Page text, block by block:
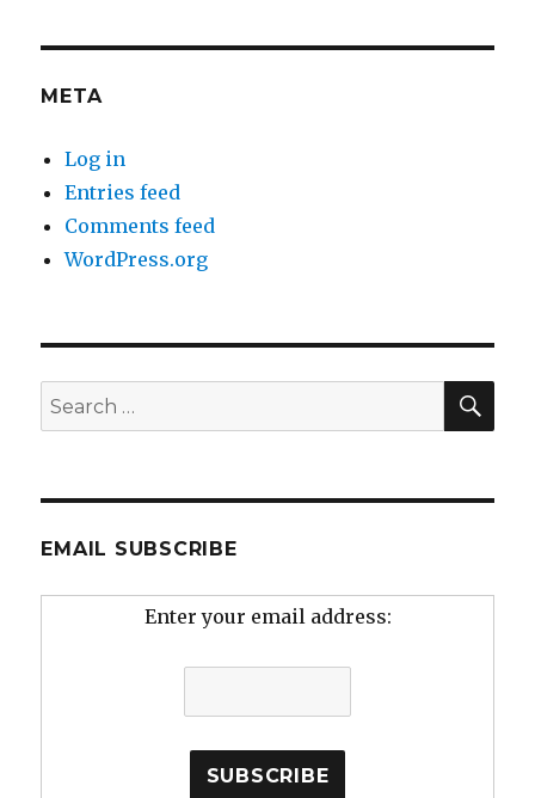
META
Log in
Entries feed
Comments feed
WordPress.org
Search
for:
EMAIL SUBSCRIBE
Enter your email address: